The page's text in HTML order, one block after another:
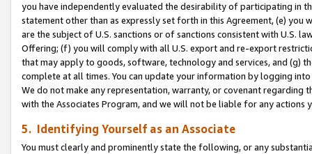
you have independently evaluated the desirability of participating in
statement other than as expressly set forth in this Agreement, (e)
are the subject of U.S. sanctions or of sanctions consistent with U.S.
Offering; (f) you will comply with all U.S. export and re-export
that may apply to goods, software, technology and services, and (g)
complete at all times. You can update your information by logging
We do not make any representation, warranty, or covenant regarding
with the Associates Program, and we will not be liable for any actions
5. Identifying Yourself as an Associate
You must clearly and prominently state the following, or any